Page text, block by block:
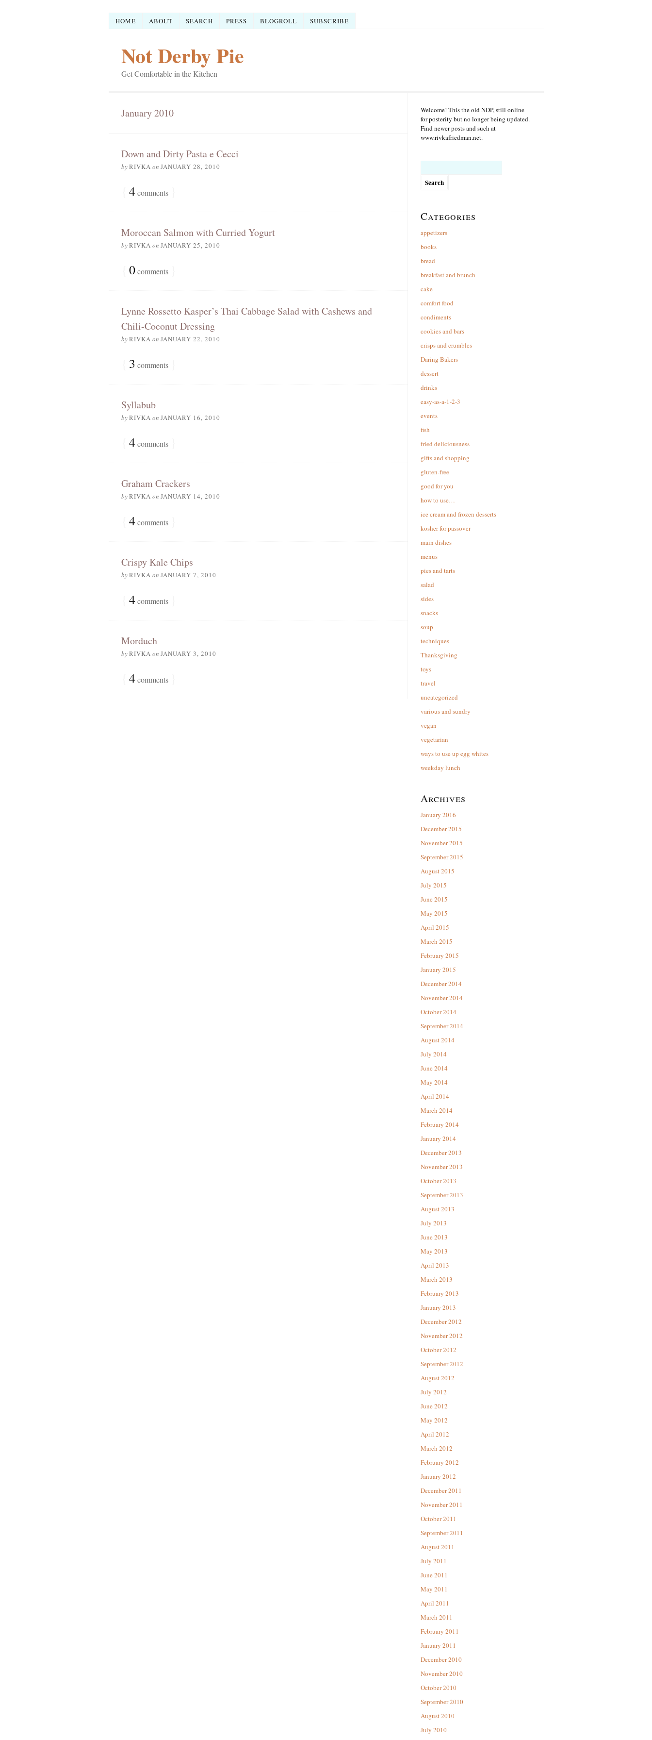
HOME ABOUT SEARCH PRESS BLOGROLL SUBSCRIBE
Not Derby Pie
Get Comfortable in the Kitchen
January 2010
Down and Dirty Pasta e Cecci
byRIVKA on JANUARY 28, 2010
4comments
Moroccan Salmon with Curried Yogurt
byRIVKA on JANUARY 25, 2010
0comments
Lynne Rossetto Kasper’s Thai Cabbage Salad with Cashews and
Chili-Coconut Dressing
byRIVKA on JANUARY 22, 2010
3 comments
Syllabub
byRIVKA on JANUARY 16, 2010
4comments
Graham Crackers
byRIVKA on JANUARY 14, 2010
4comments
Crispy Kale Chips
byRIVKA on JANUARY 7, 2010
4comments
Morduch
byRIVKA on JANUARY 3, 2010
4comments
Welcome! This the old NDP, still online
for posterity but no longer being updated.
Find newer posts and such at
www.rivkafriedman.net.
Categories
appetizers
books
bread
breakfast and brunch
cake
comfort food
condiments
cookies and bars
crisps and crumbles
Daring Bakers
dessert
drinks
easy-as-a-1-2-3
events
fish
fried deliciousness
gifts and shopping
gluten-free
good for you
how to use…
ice cream and frozen desserts
kosher for passover
main dishes
menus
pies and tarts
salad
sides
snacks
soup
techniques
Thanksgiving
toys
travel
uncategorized
various and sundry
vegan
vegetarian
ways to use up egg whites
weekday lunch
Archives
January 2016
December 2015
November 2015
September 2015
August 2015
July 2015
June 2015
May 2015
April 2015
March 2015
February 2015
January 2015
December 2014
November 2014
October 2014
September 2014
August 2014
July 2014
June 2014
May 2014
April 2014
March 2014
February 2014
January 2014
December 2013
November 2013
October 2013
September 2013
August 2013
July 2013
June 2013
May 2013
April 2013
March 2013
February 2013
January 2013
December 2012
November 2012
October 2012
September 2012
August 2012
July 2012
June 2012
May 2012
April 2012
March 2012
February 2012
January 2012
December 2011
November 2011
October 2011
September 2011
August 2011
July 2011
June 2011
May 2011
April 2011
March 2011
February 2011
January 2011
December 2010
November 2010
October 2010
September 2010
August 2010
July 2010